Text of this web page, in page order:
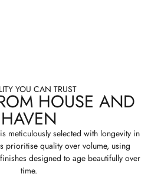
YOU CAN TRUST
HOUSE AND
HAVEN
meticulously selected with longevity in
prioritise quality over volume, using
designed to age beautifully over
time.